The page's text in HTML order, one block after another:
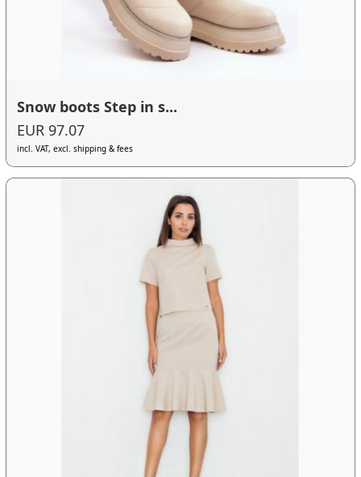
Snow boots Step in s...
EUR 97.07
incl. VAT, excl. shipping & fees